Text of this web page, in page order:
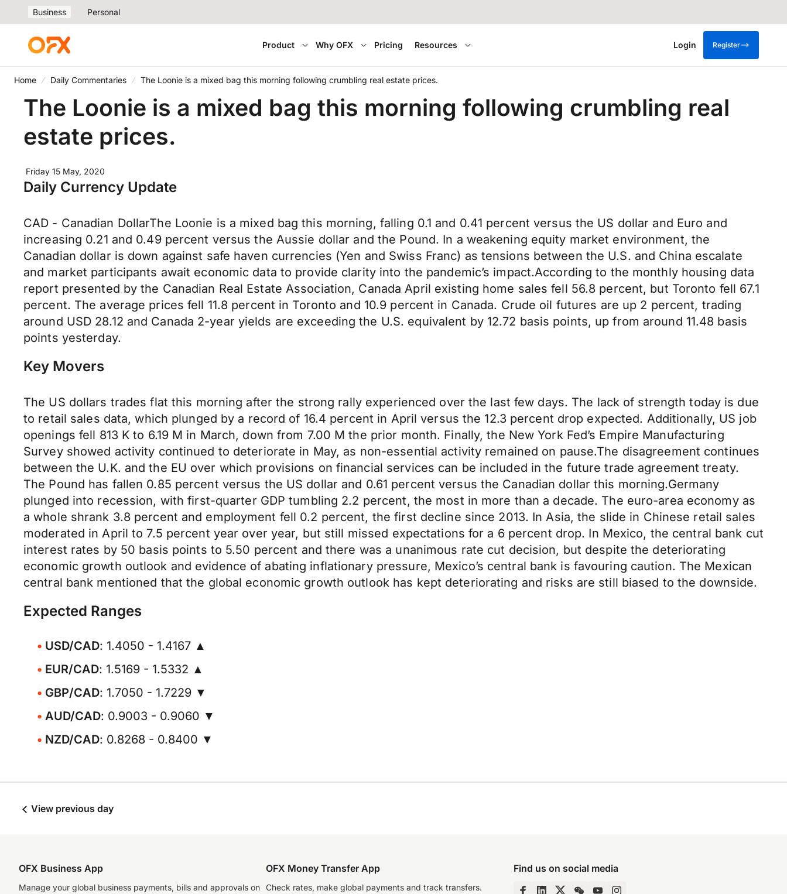
Business Personal
Product Why OFX Pricing Resources Login Register
Home Daily Commentaries The Loonie is a mixed bag this morning following crumbling real estate prices.
The Loonie is a mixed bag this morning following crumbling real
estate prices.
Friday 15 May, 2020
Daily Currency Update
CAD - Canadian DollarThe Loonie is a mixed bag this morning, falling 0.1 and 0.41 percent versus the US dollar and Euro and
increasing 0.21 and 0.49 percent versus the Aussie dollar and the Pound. In a weakening equity market environment, the
Canadian dollar is down against safe haven currencies (Yen and Swiss Franc) as tensions between the U.S. and China escalate
and market participants await economic data to provide clarity into the pandemic’s impact.According to the monthly housing data
report presented by the Canadian Real Estate Association, Canada April existing home sales fell 56.8 percent, but Toronto fell 67.1
percent. The average prices fell 11.8 percent in Toronto and 10.9 percent in Canada. Crude oil futures are up 2 percent, trading
around USD 28.12 and Canada 2-year yields are exceeding the U.S. equivalent by 12.72 basis points, up from around 11.48 basis
points yesterday.
Key Movers
The US dollars trades flat this morning after the strong rally experienced over the last few days. The lack of strength today is due
to retail sales data, which plunged by a record of 16.4 percent in April versus the 12.3 percent drop expected. Additionally, US job
openings fell 813 K to 6.19 M in March, down from 7.00 M the prior month. Finally, the New York Fed’s Empire Manufacturing
Survey showed activity continued to deteriorate in May, as non-essential activity remained on pause.The disagreement continues
between the U.K. and the EU over which provisions on financial services can be included in the future trade agreement treaty.
The Pound has fallen 0.85 percent versus the US dollar and 0.61 percent versus the Canadian dollar this morning.Germany
plunged into recession, with first-quarter GDP tumbling 2.2 percent, the most in more than a decade. The euro-area economy as
a whole shrank 3.8 percent and employment fell 0.2 percent, the first decline since 2013. In Asia, the slide in Chinese retail sales
moderated in April to 7.5 percent year over year, but still missed expectations for a 6 percent drop. In Mexico, the central bank cut
interest rates by 50 basis points to 5.50 percent and there was a unanimous rate cut decision, but despite the deteriorating
economic growth outlook and evidence of abating inflationary pressure, Mexico’s central bank is favouring caution. The Mexican
central bank mentioned that the global economic growth outlook has kept deteriorating and risks are still biased to the downside.
Expected Ranges
USD/CAD: 1.4050 - 1.4167 ▲
EUR/CAD: 1.5169 - 1.5332 ▲
GBP/CAD: 1.7050 - 1.7229 ▼
AUD/CAD: 0.9003 - 0.9060 ▼
NZD/CAD: 0.8268 - 0.8400 ▼
View previous day
OFX Business App
Manage your global business payments, bills and approvals on
OFX Money Transfer App
Check rates, make global payments and track transfers.
Find us on social media